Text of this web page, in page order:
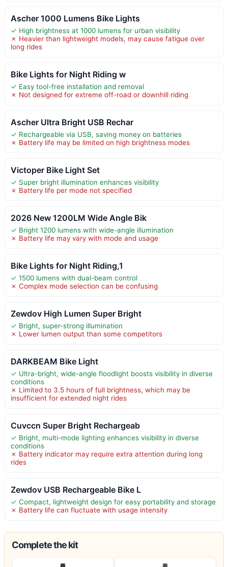
Ascher 1000 Lumens Bike Lights
✓ High brightness at 1000 lumens for urban visibility
✗ Heavier than lightweight models, may cause fatigue over
long rides
Bike Lights for Night Riding w
✓ Easy tool-free installation and removal
✗ Not designed for extreme off-road or downhill riding
Ascher Ultra Bright USB Rechar
✓ Rechargeable via USB, saving money on batteries
✗ Battery life may be limited on high brightness modes
Victoper Bike Light Set
✓ Super bright illumination enhances visibility
✗ Battery life per mode not specified
2026 New 1200LM Wide Angle Bik
✓ Bright 1200 lumens with wide-angle illumination
✗ Battery life may vary with mode and usage
Bike Lights for Night Riding,1
✓ 1500 lumens with dual-beam control
✗ Complex mode selection can be confusing
Zewdov High Lumen Super Bright
✓ Bright, super-strong illumination
✗ Lower lumen output than some competitors
DARKBEAM Bike Light
✓ Ultra-bright, wide-angle floodlight boosts visibility in diverse
conditions
✗ Limited to 3.5 hours of full brightness, which may be
insufficient for extended night rides
Cuvccn Super Bright Rechargeab
✓ Bright, multi-mode lighting enhances visibility in diverse
conditions
✗ Battery indicator may require extra attention during long
rides
Zewdov USB Rechargeable Bike L
✓ Compact, lightweight design for easy portability and storage
✗ Battery life can fluctuate with usage intensity
Complete the kit